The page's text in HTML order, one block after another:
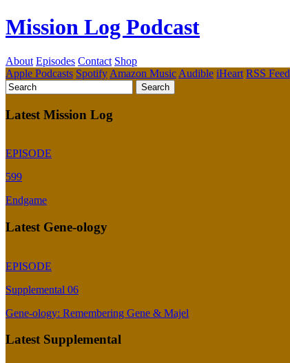
Mission Log Podcast
About Episodes Contact Shop
Apple Podcasts Spotify Amazon Music Audible iHeart RSS Feed
Latest Mission Log
EPISODE
599
Endgame
Latest Gene-ology
EPISODE
Supplemental 06
Gene-ology: Remembering Gene & Majel
Latest Supplemental